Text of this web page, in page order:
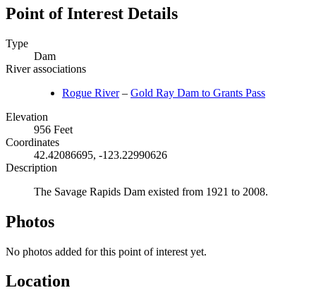
Point of Interest Details
Type
Dam
River associations
Rogue River – Gold Ray Dam to Grants Pass
Elevation
956 Feet
Coordinates
42.42086695, -123.22990626
Description
The Savage Rapids Dam existed from 1921 to 2008.
Photos
No photos added for this point of interest yet.
Location